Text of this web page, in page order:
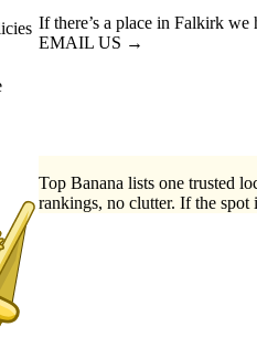
If there’s a place in Falkirk we
EMAIL US →
Top Banana lists one trusted
rankings, no clutter. If the spot